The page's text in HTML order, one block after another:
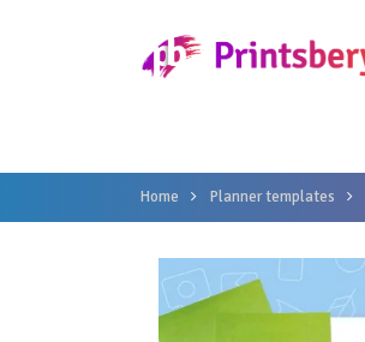
Home Planner templates